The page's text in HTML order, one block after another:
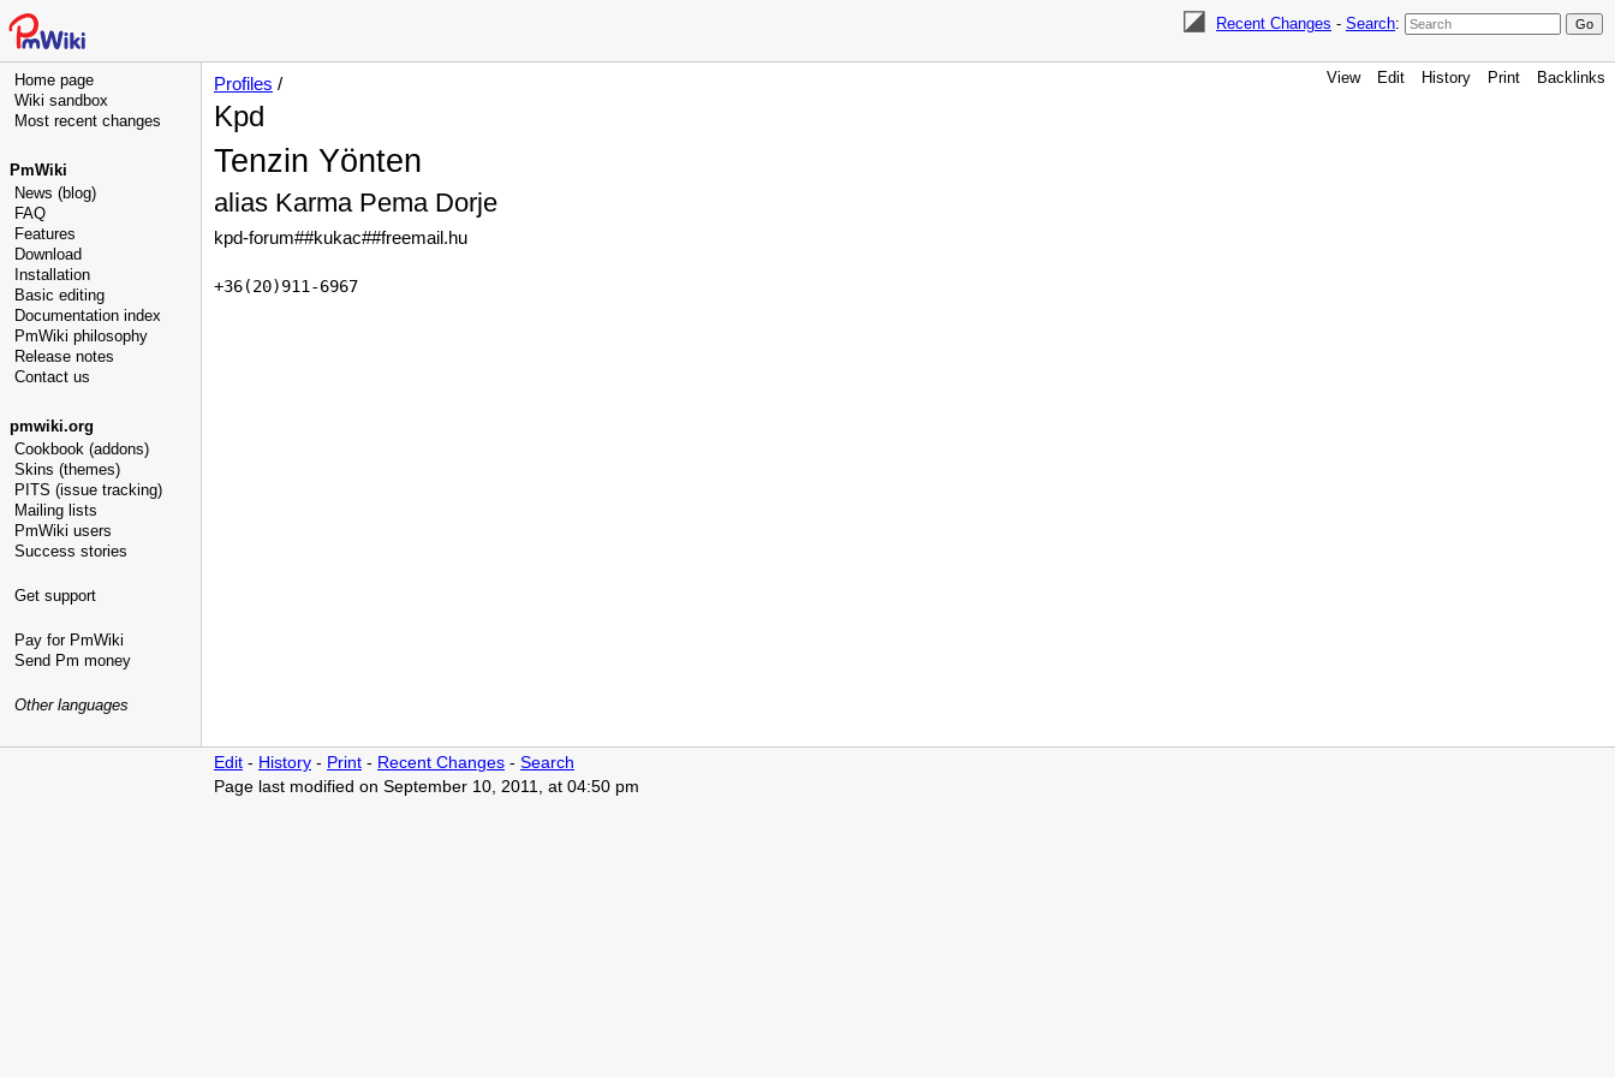
Recent Changes - Search:
Home page
Wiki sandbox
Most recent changes
PmWiki
News (blog)
FAQ
Features
Download
Installation
Basic editing
Documentation index
PmWiki philosophy
Release notes
Contact us
pmwiki.org
Cookbook (addons)
Skins (themes)
PITS (issue tracking)
Mailing lists
PmWiki users
Success stories
Get support
Pay for PmWiki
Send Pm money
Other languages
View Edit History Print Backlinks
Profiles /
Kpd
Tenzin Yönten
alias Karma Pema Dorje
kpd-forum##kukac##freemail.hu
+36(20)911-6967
Edit - History - Print - Recent Changes - Search
Page last modified on September 10, 2011, at 04:50 pm